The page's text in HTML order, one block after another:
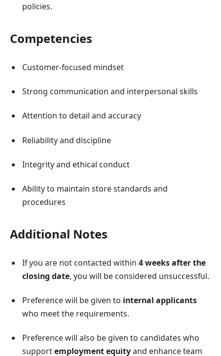
policies.
Competencies
Customer-focused mindset
Strong communication and interpersonal skills
Attention to detail and accuracy
Reliability and discipline
Integrity and ethical conduct
Ability to maintain store standards and
procedures
Additional Notes
If you are not contacted within 4 weeks after the
closing date, you will be considered unsuccessful.
Preference will be given to internal applicants
who meet the requirements.
Preference will also be given to candidates who
supportemployment equityand enhance team